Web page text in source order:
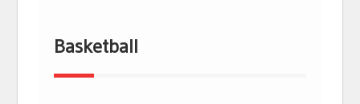
Basketball